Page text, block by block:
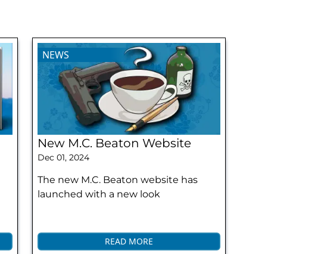
NEWS
New M.C. Beaton Website
Dec 01, 2024
The new M.C. Beaton website has
launched with a new look
READ MORE